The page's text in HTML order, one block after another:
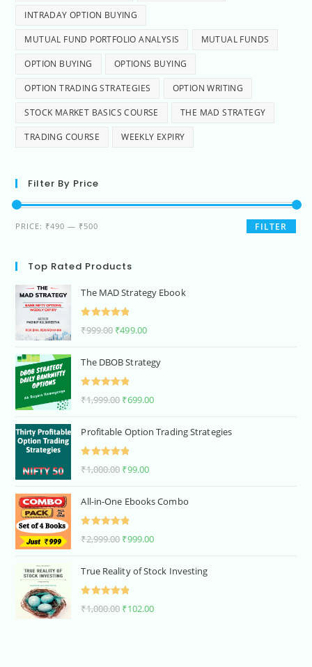
INTRADAY OPTION BUYING
MUTUAL FUND PORTFOLIO ANALYSIS MUTUAL FUNDS
OPTION BUYING OPTIONS BUYING
OPTION TRADING STRATEGIES OPTION WRITING
STOCK MARKET BASICS COURSE THE MAD STRATEGY
TRADING COURSE WEEKLY EXPIRY
Filter By Price
FILTER
PRICE: ₹490 — ₹500
Top Rated Products
The MAD Strategy Ebook
₹999.00 ₹499.00
The DBOB Strategy
₹1,999.00 ₹699.00
Profitable Option Trading Strategies
₹1,000.00 ₹99.00
All-in-One Ebooks Combo
₹2,999.00 ₹999.00
True Reality of Stock Investing
₹1,000.00 ₹102.00